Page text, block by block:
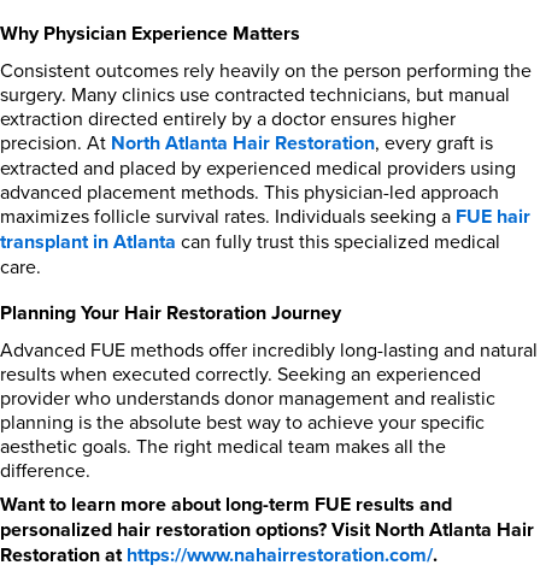
Why Physician Experience Matters
Consistent outcomes rely heavily on the person performing the
surgery. Many clinics use contracted technicians, but manual
extraction directed entirely by a doctor ensures higher
precision. At North Atlanta Hair Restoration, every graft is
extracted and placed by experienced medical providers using
advanced placement methods. This physician-led approach
maximizes follicle survival rates. Individuals seeking a FUE hair
transplant in Atlanta can fully trust this specialized medical
care.
Planning Your Hair Restoration Journey
Advanced FUE methods offer incredibly long-lasting and natural
results when executed correctly. Seeking an experienced
provider who understands donor management and realistic
planning is the absolute best way to achieve your specific
aesthetic goals. The right medical team makes all the
difference.
Want to learn more about long-term FUE results and
personalized hair restoration options? Visit North Atlanta Hair
Restoration at https://www.nahairrestoration.com/.